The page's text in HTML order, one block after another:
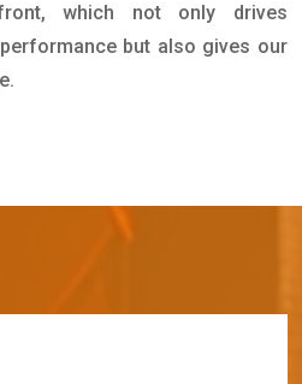
which not only drives
but also gives our